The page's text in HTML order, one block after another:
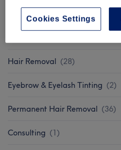
Hair & Scalp Treatments
Hair Removal (28)
Eyebrow & Eyelash Tinting (2)
Permanent Hair Removal (36)
Consulting (1)
Cookies Settings